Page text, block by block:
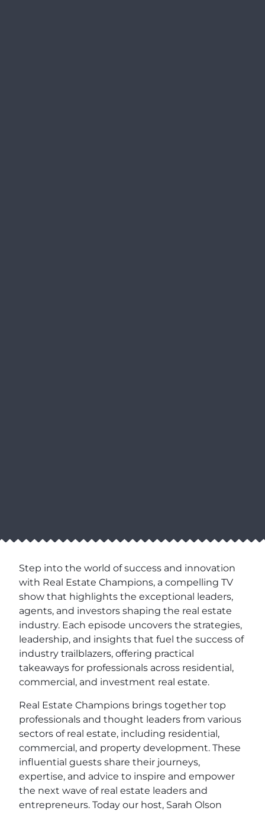
Step into the world of success and innovation
with Real Estate Champions, a compelling TV
show that highlights the exceptional leaders,
agents, and investors shaping the real estate
industry. Each episode uncovers the strategies,
leadership, and insights that fuel the success of
industry trailblazers, offering practical
takeaways for professionals across residential,
commercial, and investment real estate.
Real Estate Champions brings together top
professionals and thought leaders from various
sectors of real estate, including residential,
commercial, and property development. These
influential guests share their journeys,
expertise, and advice to inspire and empower
the next wave of real estate leaders and
entrepreneurs. Today our host, Sarah Olson